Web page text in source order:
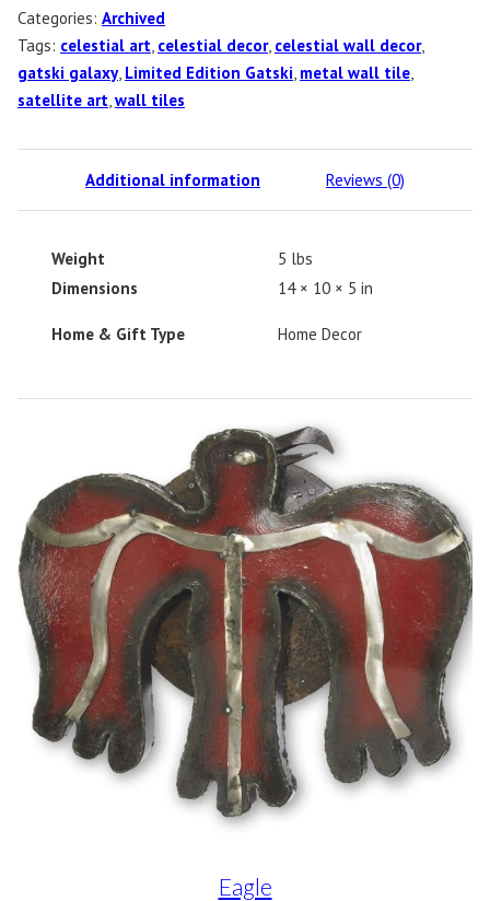
Categories: Archived
Tags: celestial art celestial decor, celestial wall decor,
gatski galaxy, Limited Edition Gatski metal wall tile
satellite art wall tiles
Additional information Reviews (0)
Weight
5 lbs
Dimensions
14 × 10 × 5 in
Home & Gift Type Home Decor
Eagle